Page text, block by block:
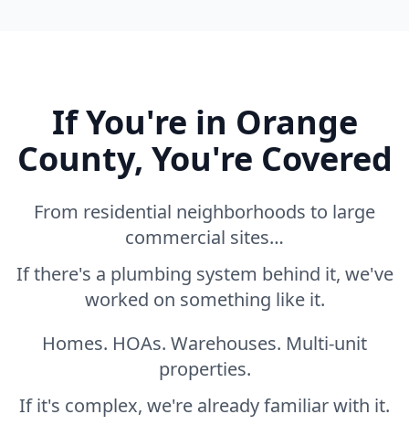
If You're in Orange
County, You're Covered
From residential neighborhoods to large
commercial sites…
If there's a plumbing system behind it, we've
worked on something like it.
Homes. HOAs. Warehouses. Multi-unit
properties.
If it's complex, we're already familiar with it.